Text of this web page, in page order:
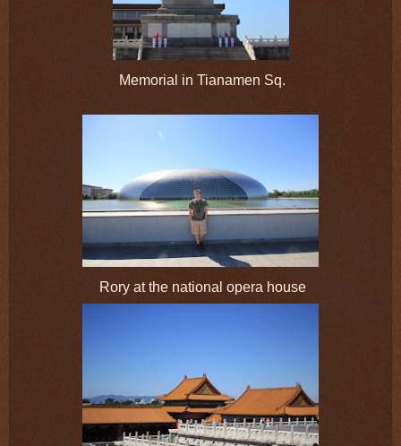
Memorial in Tianamen Sq.
Rory at the national opera house